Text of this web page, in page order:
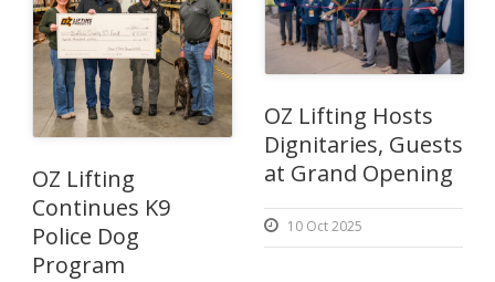
OZ Lifting
Continues K9
Police Dog
Program
OZ Lifting Hosts
Dignitaries, Guests
at Grand Opening
10 Oct 2025